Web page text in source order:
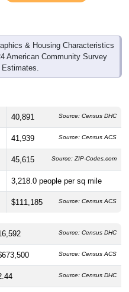
& Housing Characteristics
American Community Survey
40,891 Source: Census DHC
41,939 Source: Census ACS
45,615 Source: ZIP-Codes.com
3,218.0 people per sq mile
$111,185 Source: Census ACS
Source: Census DHC
Source: Census ACS
Source: Census DHC